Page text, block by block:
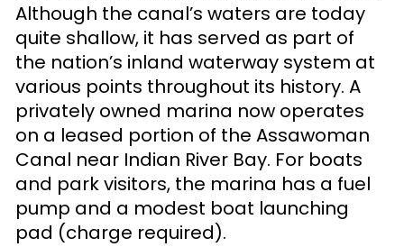
Although the canal’s waters are today
quite shallow, it has served as part of
the nation’s inland waterway system at
various points throughout its history. A
privately owned marina now operates
on a leased portion of the Assawoman
Canal near Indian River Bay. For boats
and park visitors, the marina has a fuel
pump and a modest boat launching
pad (charge required).